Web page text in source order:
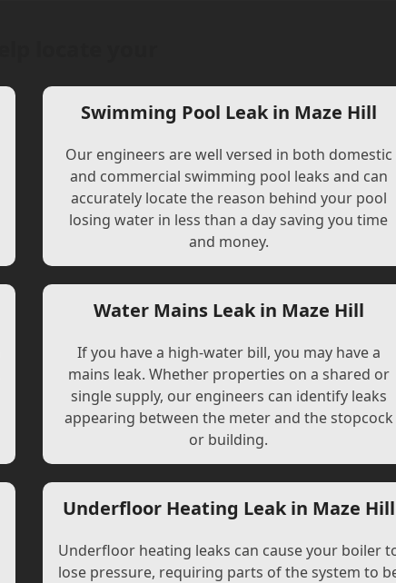
Swimming Pool Leak in Maze Hill
Our engineers are well versed in both domestic
and commercial swimming pool leaks and can
accurately locate the reason behind your pool
losing water in less than a day saving you time
and money.
Water Mains Leak in Maze Hill
If you have a high-water bill, you may have a
mains leak. Whether properties on a shared or
single supply, our engineers can identify leaks
appearing between the meter and the stopcock
or building.
Underfloor Heating Leak in Maze Hill
Underfloor heating leaks can cause your boiler
lose pressure, requiring parts of the system to